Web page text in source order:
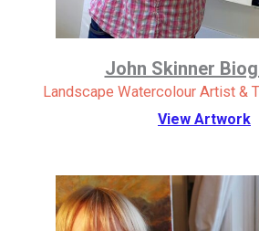
John Skinner
Landscape Watercolour Artist &
View Artwork